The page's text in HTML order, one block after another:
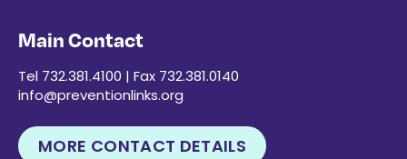
Main Contact
Tel 732.381.4100 | Fax 732.381.0140
info@preventionlinks.org
MORE CONTACT DETAILS